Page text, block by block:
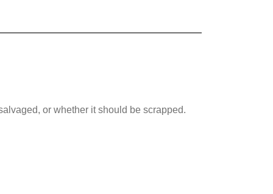
or whether it should be scrapped.